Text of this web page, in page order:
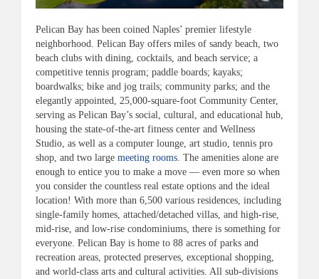
Pelican Bay has been coined Naples’ premier lifestyle
neighborhood. Pelican Bay offers miles of sandy beach, two
beach clubs with dining, cocktails, and beach service; a
competitive tennis program; paddle boards; kayaks;
boardwalks; bike and jog trails; community parks; and the
elegantly appointed, 25,000-square-foot Community Center,
serving as Pelican Bay’s social, cultural, and educational hub,
housing the state-of-the-art fitness center and Wellness
Studio, as well as a computer lounge, art studio, tennis pro
shop, and two large meeting rooms . The amenities alone are
enough to entice you to make a move — even more so when
you consider the countless real estate options and the ideal
location! With more than 6,500 various residences, including
single-family homes, attached/detached villas, and high-rise,
mid-rise, and low-rise condominiums, there is something for
everyone. Pelican Bay is home to 88 acres of parks and
recreation areas, protected preserves, exceptional shopping,
and world-class arts and cultural activities. All sub-divisions